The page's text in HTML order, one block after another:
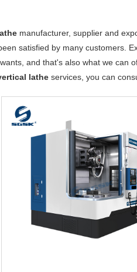
manufacturer, supplier and
satisfied by many customers.
and that's also what we can
lathe services, you can